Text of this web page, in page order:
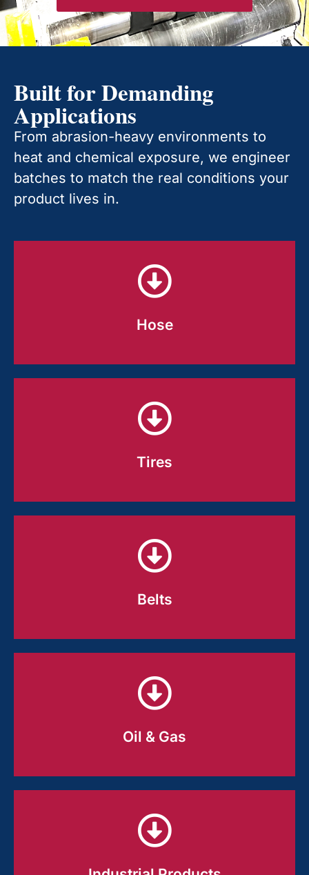
Built for Demanding
Applications
From abrasion-heavy environments to
heat and chemical exposure, we engineer
batches to match the real conditions your
product lives in.
Hose
Compounds built to stay flexible, seal
tight, and hold up to pressure, heat,
and real-world wear.
Tires
Consistent compounds that balance
grip, durability, and repeatable
performance run after run.
Belts
Tough, abrasion-ready compounds
designed for long service life in
demanding environments.
Oil & Gas
Rubber that holds its shape and
performance where heat, chemicals,
and pressure are part of the job.